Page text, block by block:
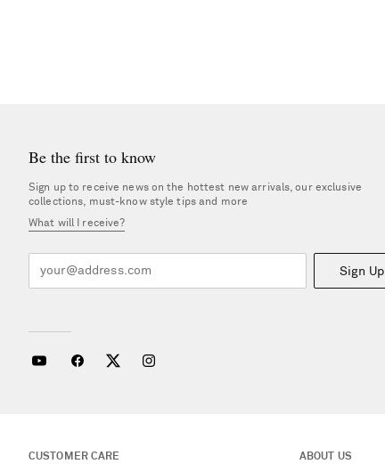
Be the first to know
Sign up to receive news on the hottest new arrivals, our exclusive
collections, must-know style tips and more
What will I receive?
Sign Up
CUSTOMER CARE ABOUT US